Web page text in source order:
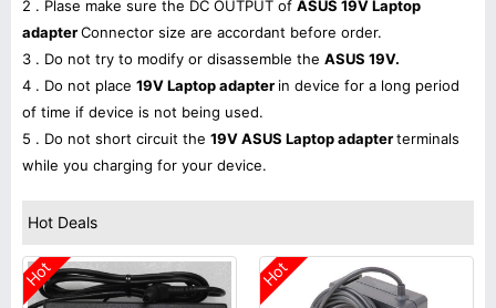
2 . Plase make sure the DC OUTPUT of ASUS 19V Laptop
adapterConnector size are accordant before order.
3 . Do not try to modify or disassemble the ASUS 19V.
4 . Do not place 19V Laptop adapter in device for a long period
of time if device is not being used.
5 . Do not short circuit the 19V ASUS Laptop adapterterminals
while you charging for your device.
Hot Deals
Hot Hot